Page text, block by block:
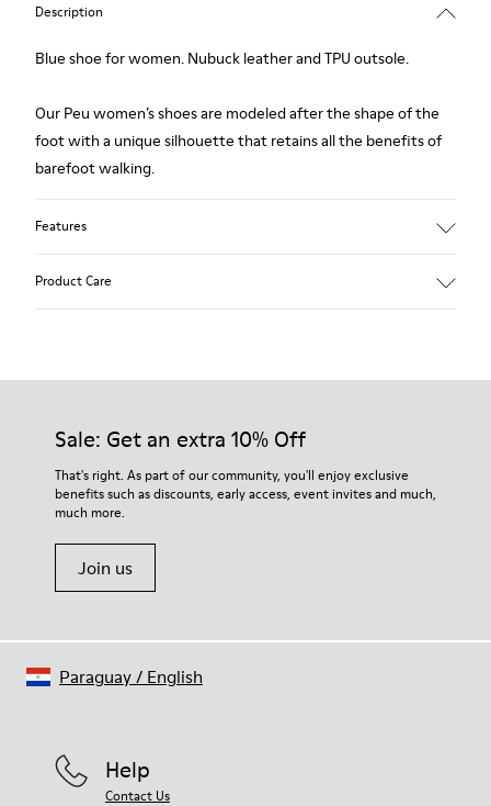
Description
Blue shoe for women. Nubuck leather and TPU outsole.
Our Peu women’s shoes are modeled after the shape of the
foot with a unique silhouette that retains all the benefits of
barefoot walking.
Features
Lining:
Nylon - 40% PU)
Product Care
Our shoes are crafted from carefully selected, premium
For detailed instructions on how to care for your pair, visit our
Shoe Care Guide.
Sale: Get an extra 10% Off
That's right. As part of our community, you'll enjoy exclusive
benefits such as discounts, early access, event invites and much,
much more.
Join us
Help
Contact Us
Paraguay/ English